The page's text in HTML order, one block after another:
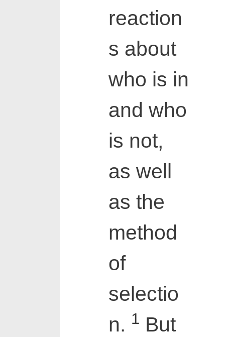
reaction
s about
who is in
and who
is not,
as well
as the
method
of
selectio
n. 1 But